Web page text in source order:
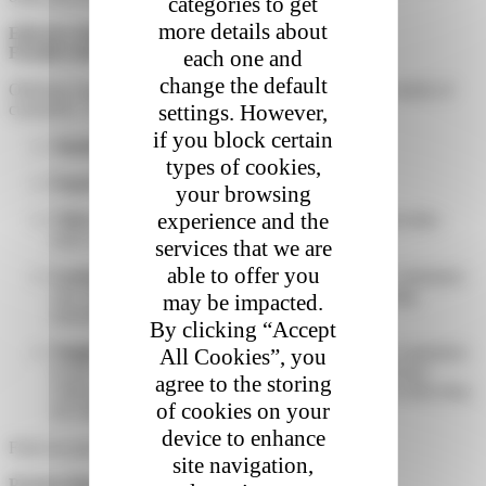
more details about
each one and
change the default
settings. However,
if you block certain
types of cookies,
your browsing
experience and the
services that we are
able to offer you
may be impacted.
By clicking “Accept
All Cookies”, you
agree to the storing
of cookies on your
device to enhance
site navigation,
Effective Delivery Strategies
Flexible Delivery Options
Offering various delivery options helps meet the diverse needs of
customers. These options include:
Standard Delivery: Slower but economical.
Express Delivery: Fast for urgent orders.
Click and Collect: Reduces shipping costs and provides
more convenience for customers.
: With over 1500 lockers accessible 24/7, customers
can collect their parcels at their convenience, offering
maximum flexibility for pick-up.
Neighbour Collection Points: This option allows customers
to have their parcels delivered to a neighbour or a local
collection point, making it easier to receive parcels when they
Find our parcel delivery solutions for e-retailers here.